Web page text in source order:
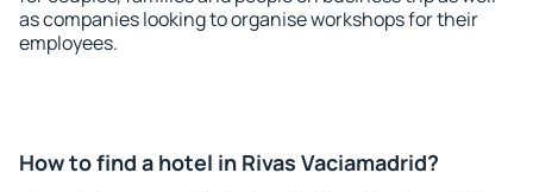
as companies looking to organise workshops for their
employees.
How to find a hotel in Rivas Vaciamadrid?